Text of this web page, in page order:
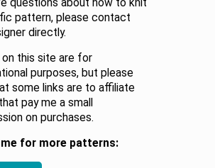
questions about how to knit
pattern, please contact
directly.
on this site are for
purposes, but please
some links are to affiliate
pay me a small
on purchases.
me for more patterns: